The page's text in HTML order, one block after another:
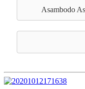
Asambodo